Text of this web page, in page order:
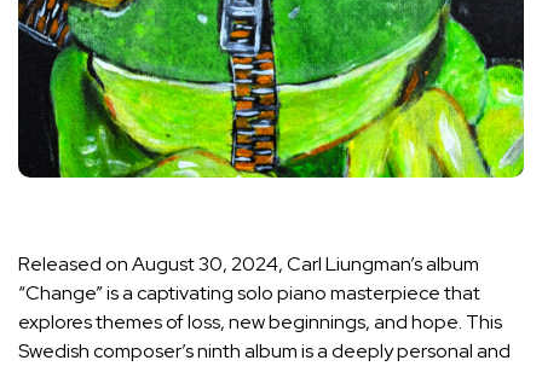
Released on August 30, 2024, Carl Liungman’s album
“Change” is a captivating solo piano masterpiece that
explores themes of loss, new beginnings, and hope. This
Swedish composer’s ninth album is a deeply personal and